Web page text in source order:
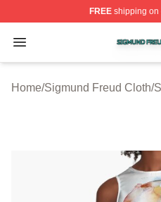
FREEshipping on
Open menu
Sigmund Freud Shop
Home/Sigmund Freud Cloth/